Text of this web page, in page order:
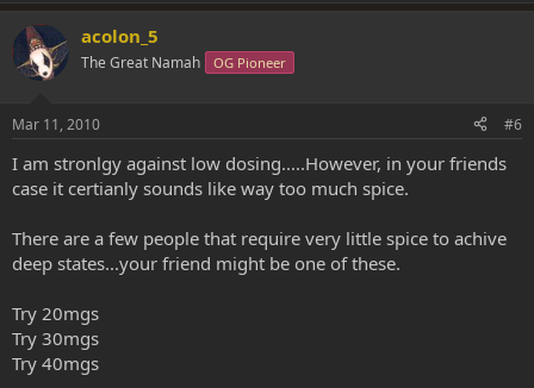
acolon_5
The Great Namah OG Pioneer
Mar 11, 2010 #6
I am stronlgy against low dosing.....However, in your friends
case it certianly sounds like way too much spice.
There are a few people that require very little spice to achive
deep states...your friend might be one of these.
Try 20mgs
Try 30mgs
Try 40mgs